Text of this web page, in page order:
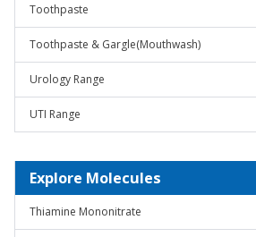
Toothpaste
Toothpaste & Gargle(Mouthwash)
Urology Range
UTI Range
Explore Molecules
Thiamine Mononitrate